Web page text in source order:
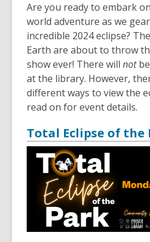
Are you ready to embark
world adventure as we
incredible 2024 eclipse?
Earth are about to throw
show ever! There will notbe
at the library. However,
different ways to view the
read on for event details.
Total Eclipse of the